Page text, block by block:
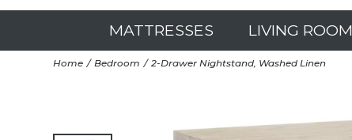
MATTRESSES LIVING ROOM
Home Bedroom 2-Drawer Nightstand, Washed Linen